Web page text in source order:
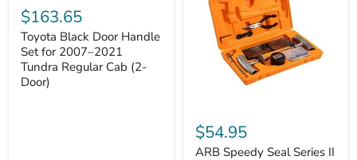
Black
Door
Handle
Set
for
2007–
2021
$163.65
Toyota Black Door Handle
Set for 2007–2021
Tundra Regular Cab (2-
Door)
Speedy
Seal
Series
$54.95
ARB Speedy Seal Series II